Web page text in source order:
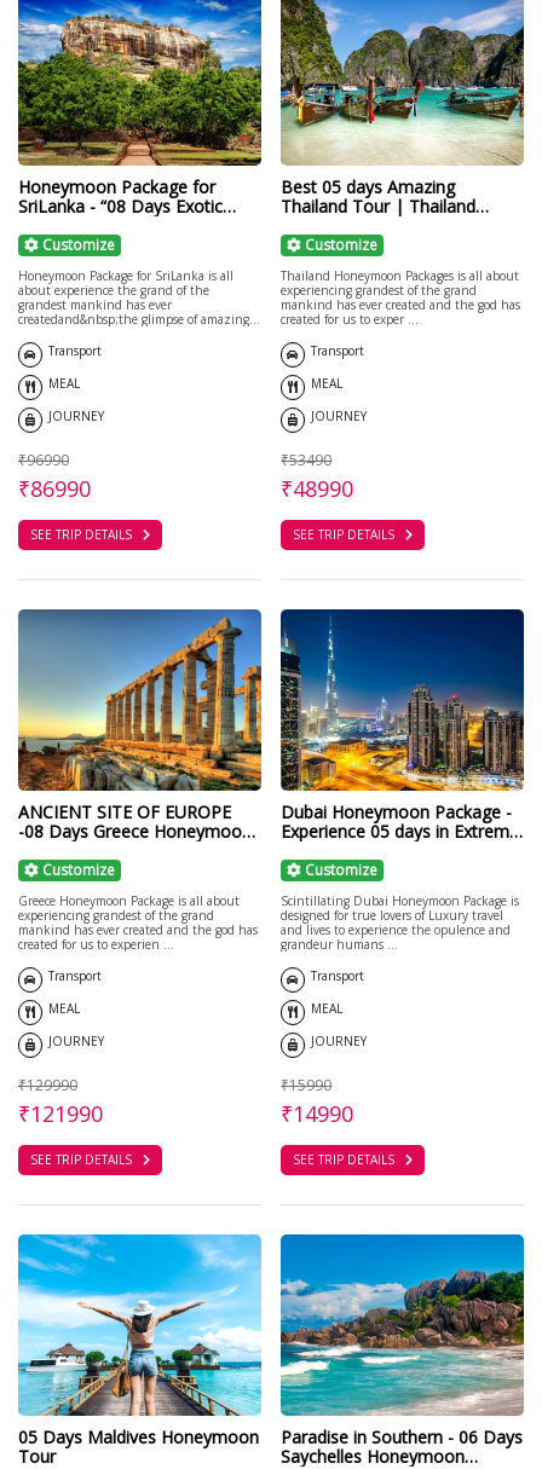
Honeymoon Package for
SriLanka - “08 Days Exotic
Customize
Honeymoon Package for SriLanka is all
about experience the grand of the
grandest mankind has ever
createdand&nbsp;the glimpse of amazing
Transport
MEAL
JOURNEY
₹96990
₹86990
SEE TRIP DETAILS
Best 05 days Amazing
Thailand Tour | Thailand
Customize
Thailand Honeymoon Packages is all about
experiencing grandest of the grand
mankind has ever created and the god has
created for us to exper ...
Transport
MEAL
JOURNEY
₹53490
₹48990
SEE TRIP DETAILS
ANCIENT SITE OF EUROPE
-08 Days Greece Honeymoon
Customize
Greece Honeymoon Package is all about
experiencing grandest of the grand
mankind has ever created and the god has
created for us to experien ...
Transport
MEAL
JOURNEY
₹129990
₹121990
SEE TRIP DETAILS
Dubai Honeymoon Package -
Experience 05 days in Extreme
Customize
Scintillating Dubai Honeymoon Package is
designed for true lovers of Luxury travel
and lives to experience the opulence and
grandeur humans ...
Transport
MEAL
JOURNEY
₹15990
₹14990
SEE TRIP DETAILS
05 Days Maldives Honeymoon
Tour
Paradise in Southern - 06 Days
Saychelles Honeymoon